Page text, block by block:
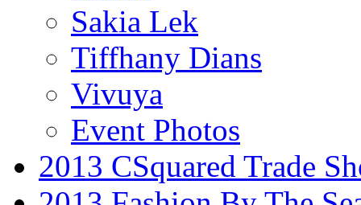
Sakia Lek
Tiffhany Dians
Vivuya
Event Photos
2013 CSquared Trade